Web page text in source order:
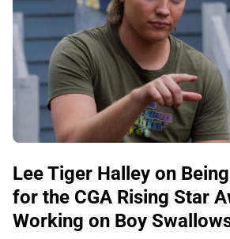
Lee Tiger Halley on
for the CGA Rising Star
Working on Boy